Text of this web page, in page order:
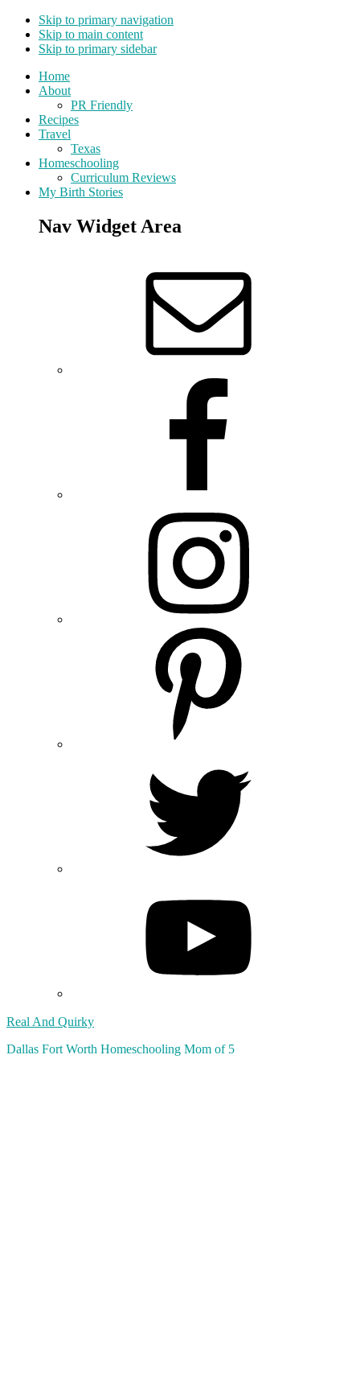
Skip to primary navigation
Skip to main content
Skip to primary sidebar
Home
About
PR Friendly
Recipes
Travel
Texas
Homeschooling
Curriculum Reviews
My Birth Stories
Nav Widget Area
Real And Quirky
Dallas Fort Worth Homeschooling Mom of 5